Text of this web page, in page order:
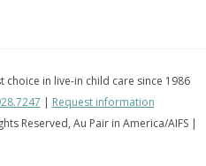
in live-in child care since 1986
| Request information
Reserved, Au Pair in America/AIFS |